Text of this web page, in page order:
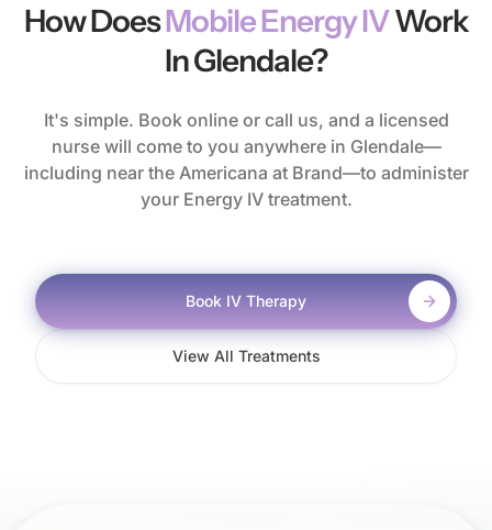
How DoesMobile Energy IVWork
In Glendale?
It's simple. Book online or call us, and a licensed
nurse will come to you anywhere in Glendale—
including near the Americana at Brand—to administer
your Energy IV treatment.
Book IV Therapy
View All Treatments